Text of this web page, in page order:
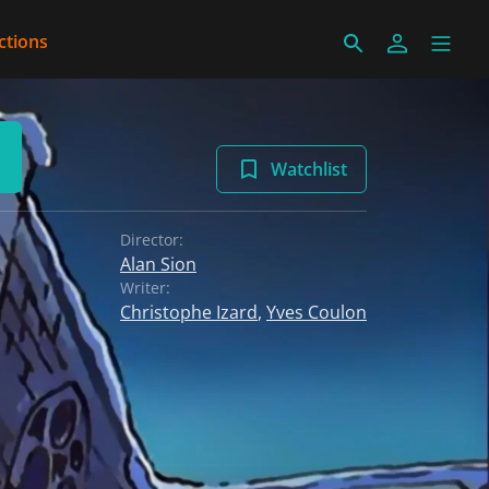
Watchlist
Director:
Alan Sion
Writer:
Christophe Izard, Yves Coulon